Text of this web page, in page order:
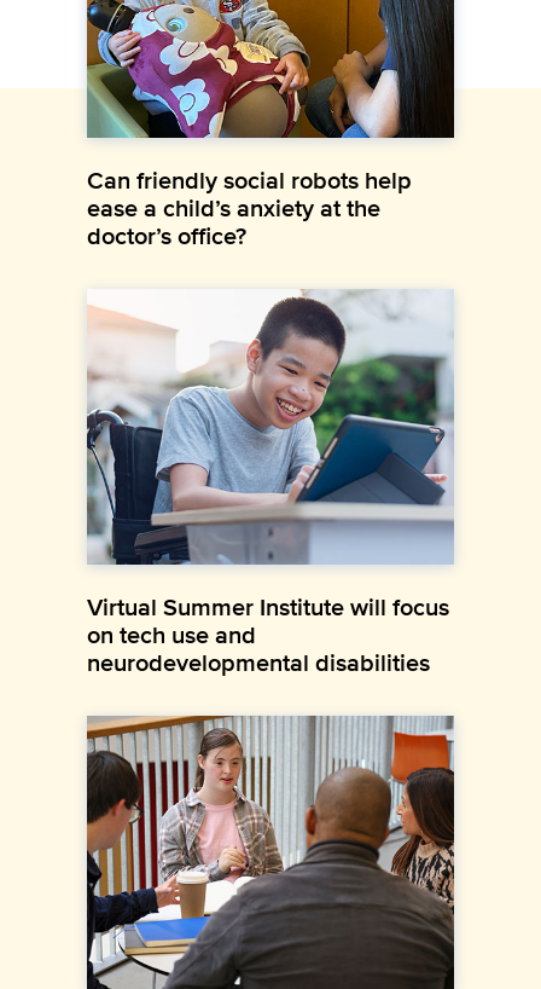
Can friendly social robots help
ease a child’s anxiety at the
doctor’s office?
Virtual Summer Institute will focus
on tech use and
neurodevelopmental disabilities